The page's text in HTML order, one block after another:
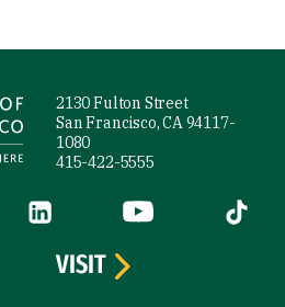
2130 Fulton Street
San Francisco, CA 94117-
1080
415-422-5555
(link is external)
LinkedIn (link is external)
YouTube (link is
Tiktok
VISIT